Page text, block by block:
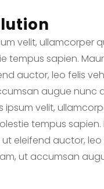
velit, ullamcorper
tempus sapien.
auctor, leo felis
augue nunc
ipsum velit,
tempus sapien.
ut eleifend auctor, leo
ut accumsan